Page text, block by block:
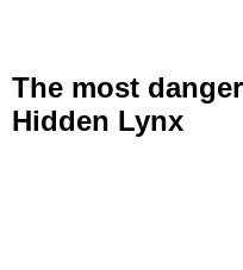
The most
Hidden Lynx